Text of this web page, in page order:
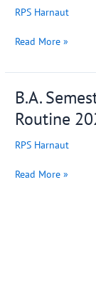
RPS Harnaut
Practical
Routine
Read More »
B.A.
Routine
RPS Harnaut
B.A.
Semester
IV
Practical
Routine
Read More »